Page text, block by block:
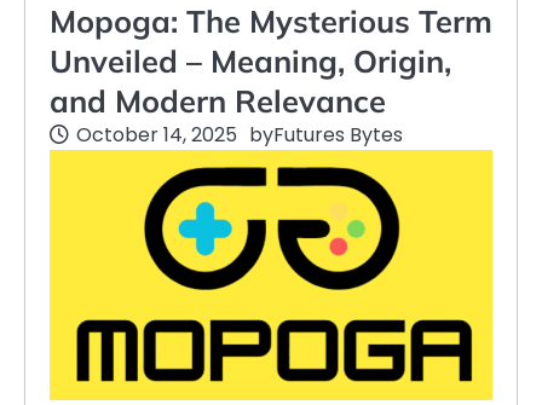
Mopoga: The Mysterious Term
Unveiled – Meaning, Origin,
and Modern Relevance
October 14, 2025 byFutures Bytes